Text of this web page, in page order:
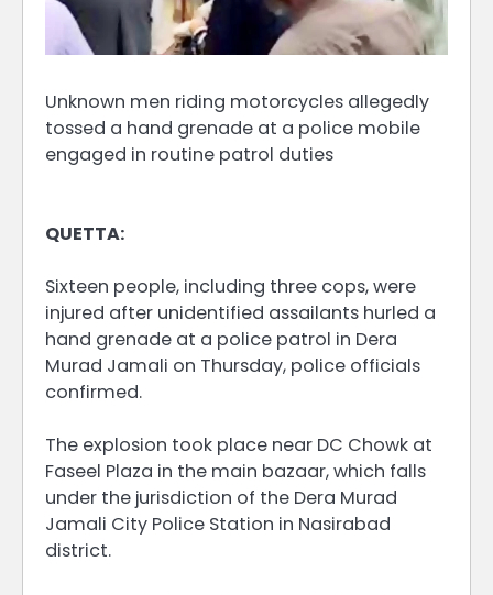
Unknown men riding motorcycles allegedly
tossed a hand grenade at a police mobile
engaged in routine patrol duties
QUETTA:
Sixteen people, including three cops, were
injured after unidentified assailants hurled a
hand grenade at a police patrol in Dera
Murad Jamali on Thursday, police officials
confirmed.
The explosion took place near DC Chowk at
Faseel Plaza in the main bazaar, which falls
under the jurisdiction of the Dera Murad
Jamali City Police Station in Nasirabad
district.